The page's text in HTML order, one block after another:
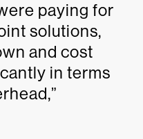
paying for
solutions,
and cost
in terms